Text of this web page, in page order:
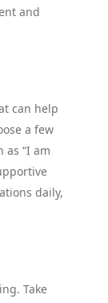
and
can help
a few
“I am
daily,
Take